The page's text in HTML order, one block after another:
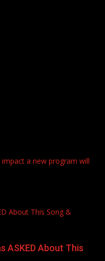
a new program will
About This Song &
ASKED About This